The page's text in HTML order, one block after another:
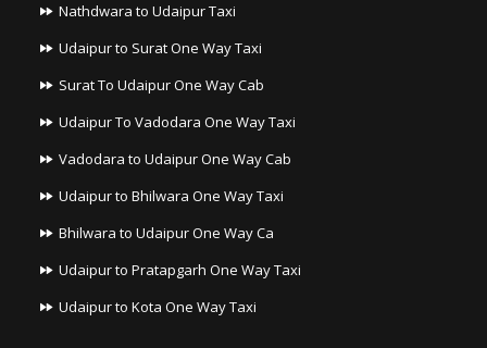
Nathdwara to Udaipur Taxi
Udaipur to Surat One Way Taxi
Surat To Udaipur One Way Cab
Udaipur To Vadodara One Way Taxi
Vadodara to Udaipur One Way Cab
Udaipur to Bhilwara One Way Taxi
Bhilwara to Udaipur One Way Ca
Udaipur to Pratapgarh One Way Taxi
Udaipur to Kota One Way Taxi